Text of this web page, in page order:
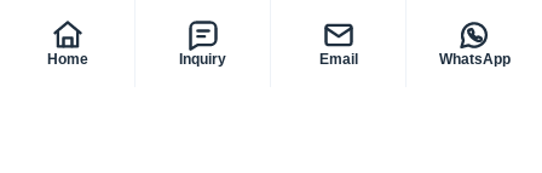
Home Inquiry Email WhatsApp